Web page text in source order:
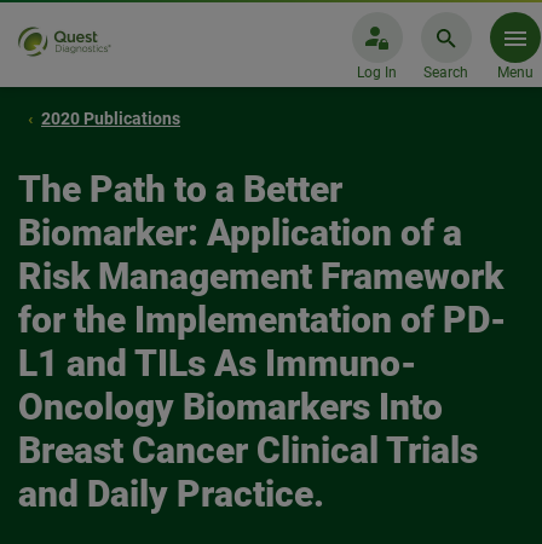
Log In Search Menu
2020 Publications
The Path to a Better
Biomarker: Application of a
Risk Management Framework
for the Implementation of PD-
L1 and TILs As Immuno-
Oncology Biomarkers Into
Breast Cancer Clinical Trials
and Daily Practice.